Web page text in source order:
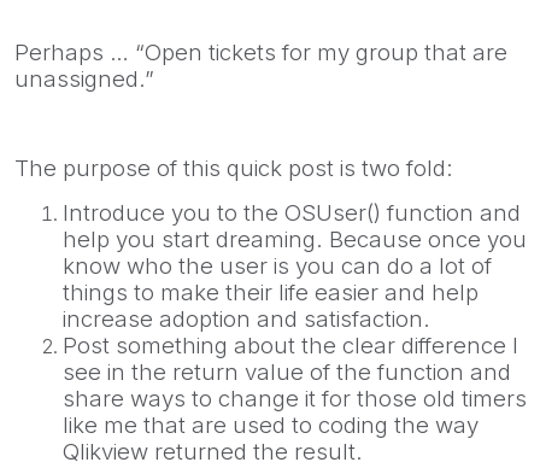
Perhaps … “Open tickets for my group that are
unassigned.”
The purpose of this quick post is two fold:
Introduce you to the OSUser() function and
help you start dreaming. Because once you
know who the user is you can do a lot of
things to make their life easier and help
increase adoption and satisfaction.
Post something about the clear difference I
see in the return value of the function and
share ways to change it for those old timers
like me that are used to coding the way
Qlikview returned the result.